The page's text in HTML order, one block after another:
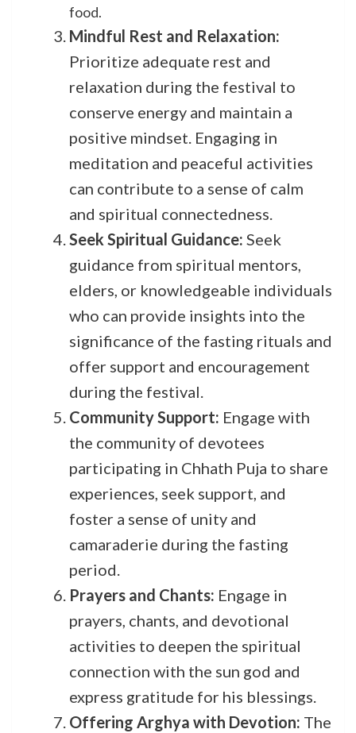
food.
Mindful Rest and Relaxation:
Prioritize adequate rest and
relaxation during the festival to
conserve energy and maintain a
positive mindset. Engaging in
meditation and peaceful activities
can contribute to a sense of calm
and spiritual connectedness.
Seek Spiritual Guidance: Seek
guidance from spiritual mentors,
elders, or knowledgeable individuals
who can provide insights into the
significance of the fasting rituals and
offer support and encouragement
during the festival.
Community Support: Engage with
the community of devotees
participating in Chhath Puja to share
experiences, seek support, and
foster a sense of unity and
camaraderie during the fasting
period.
Prayers and Chants: Engage in
prayers, chants, and devotional
activities to deepen the spiritual
connection with the sun god and
express gratitude for his blessings.
Offering Arghya with Devotion: The